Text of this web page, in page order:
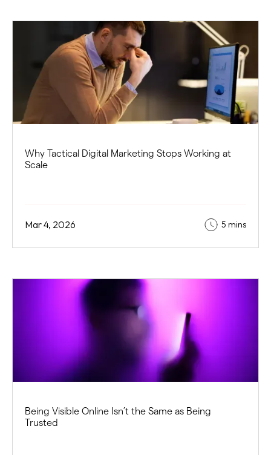
Why Tactical Digital Marketing Stops Working at
Scale
Mar 4, 2026 5 mins
Being Visible Online Isn’t the Same as Being
Trusted